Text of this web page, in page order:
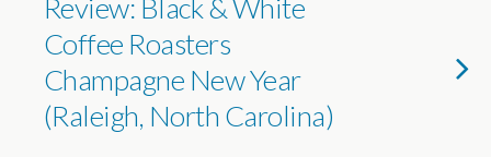
Review: Black & White
Coffee Roasters
Champagne New Year
(Raleigh, North Carolina)